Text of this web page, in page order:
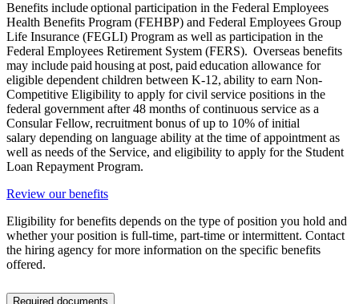
Benefits include optional participation in the Federal Employees
Health Benefits Program (FEHBP) and Federal Employees Group
Life Insurance (FEGLI) Program as well as participation in the
Federal Employees Retirement System (FERS). Overseas benefits
may include paid housing at post, paid education allowance for
eligible dependent children between K-12, ability to earn Non-
Competitive Eligibility to apply for civil service positions in the
federal government after 48 months of continuous service as a
Consular Fellow, recruitment bonus of up to 10% of initial
salary depending on language ability at the time of appointment as
well as needs of the Service, and eligibility to apply for the Student
Loan Repayment Program.
Review our benefits
Eligibility for benefits depends on the type of position you hold and
whether your position is full-time, part-time or intermittent. Contact
the hiring agency for more information on the specific benefits
offered.
Required documents